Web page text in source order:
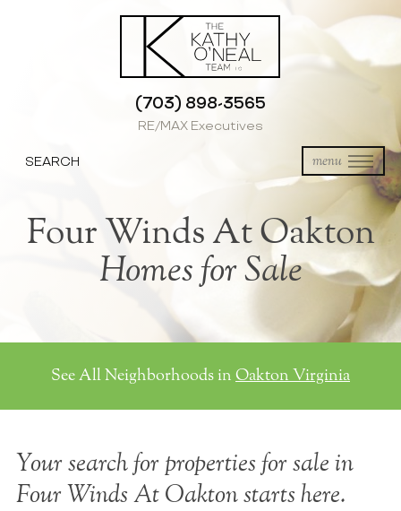
(703) 898-3565
RE/MAX Executives
menu
SEARCH
Four Winds At Oakton
Homes for Sale
See All Neighborhoods in Oakton Virginia
Your search for properties for sale in
Four Winds At Oakton starts here.